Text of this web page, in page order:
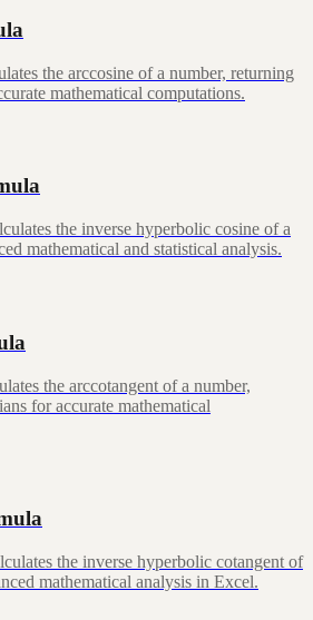
the arccosine of a number, returning
mathematical computations.
the inverse hyperbolic cosine of a
mathematical and statistical analysis.
the arccotangent of a number,
for accurate mathematical
the inverse hyperbolic cotangent of
mathematical analysis in Excel.